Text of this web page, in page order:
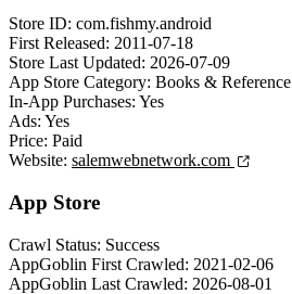
Store ID: com.fishmy.android
First Released: 2011-07-18
Store Last Updated: 2026-07-09
App Store Category: Books & Reference
In-App Purchases: Yes
Ads: Yes
Price: Paid
Website: salemwebnetwork.com
App Store
Crawl Status: Success
AppGoblin First Crawled: 2021-02-06
AppGoblin Last Crawled: 2026-08-01